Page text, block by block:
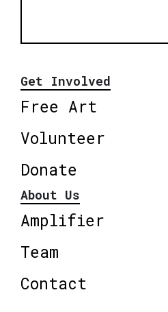
Get Involved
Free Art
Volunteer
Donate
About Us
Amplifier
Team
Contact